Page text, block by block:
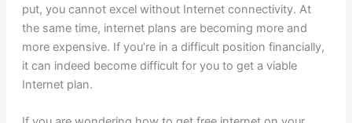
put, you cannot excel without Internet connectivity. At
the same time, internet plans are becoming more and
more expensive. If you’re in a difficult position financially,
it can indeed become difficult for you to get a viable
Internet plan.